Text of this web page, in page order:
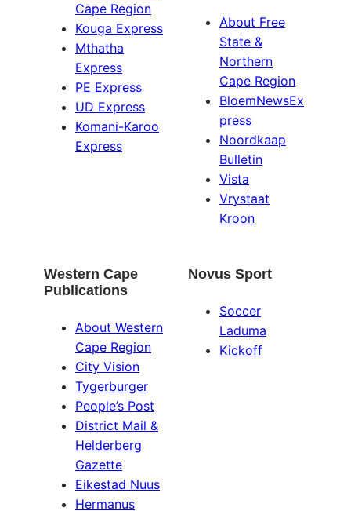
Cape Region
Kouga Express
Mthatha
Express
PE Express
UD Express
Komani-Karoo
Express
About Free
State &
Northern
Cape Region
BloemNewsEx
press
Noordkaap
Bulletin
Vista
Vrystaat
Kroon
Western Cape
Publications
About Western
Cape Region
City Vision
Tygerburger
People’s Post
District Mail &
Helderberg
Gazette
Eikestad Nuus
Hermanus
Novus Sport
Soccer
Laduma
Kickoff